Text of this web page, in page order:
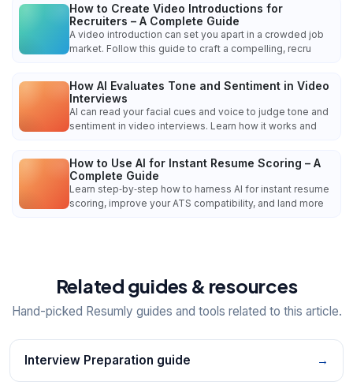
How to Create Video Introductions for
Recruiters – A Complete Guide
A video introduction can set you apart in a crowded job
market. Follow this guide to craft a compelling, recru
How AI Evaluates Tone and Sentiment in Video
Interviews
AI can read your facial cues and voice to judge tone and
sentiment in video interviews. Learn how it works and
How to Use AI for Instant Resume Scoring – A
Complete Guide
Learn step‑by‑step how to harness AI for instant resume
scoring, improve your ATS compatibility, and land more
Related guides & resources
Hand-picked Resumly guides and tools related to this article.
Interview Preparation guide →